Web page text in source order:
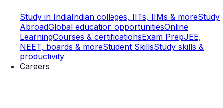
Study in IndiaIndian colleges, IITs, IIMs & moreStudy
AbroadGlobal education opportunitiesOnline
LearningCourses & certificationsExam PrepJEE,
NEET, boards & moreStudent SkillsStudy skills &
productivity
Careers